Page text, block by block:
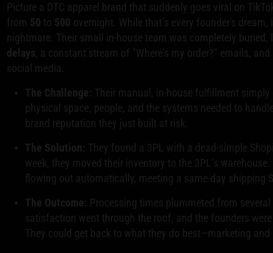
Picture a DTC apparel brand that suddenly goes viral on
from 50 to 500 overnight. While that’s every founder's
nightmare. Their small in-house team was completely
delays , a constant stream of "Where's my order?" emails,
social media.
The Challenge: Their manual, in-house fulfillment
physical space, people, and the systems needed to
brand reputation they just built at risk.
The Solution: They found a 3PL with a dead-simple
week, they moved their inventory to the 3PL’s
flowing out automatically, meeting a same-day shipping
The Outcome: Processing times plummeted from
satisfaction went through the roof, and the founders
They could get back to what they do best—marketing